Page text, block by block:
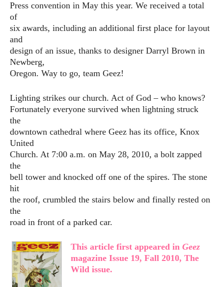
Press convention in May this year. We received a total
of
six awards, including an additional first place for layout
and
design of an issue, thanks to designer Darryl Brown in
Newberg,
Oregon. Way to go, team Geez!
Lighting strikes our church. Act of God – who knows?
Fortunately everyone survived when lightning struck
the
downtown cathedral where Geez has its office, Knox
United
Church. At 7:00 a.m. on May 28, 2010, a bolt zapped
the
bell tower and knocked off one of the spires. The stone
hit
the roof, crumbled the stairs below and finally rested on
the
road in front of a parked car.
This article first appeared in Geez
magazine Issue 19, Fall 2010, The
Wild issue.